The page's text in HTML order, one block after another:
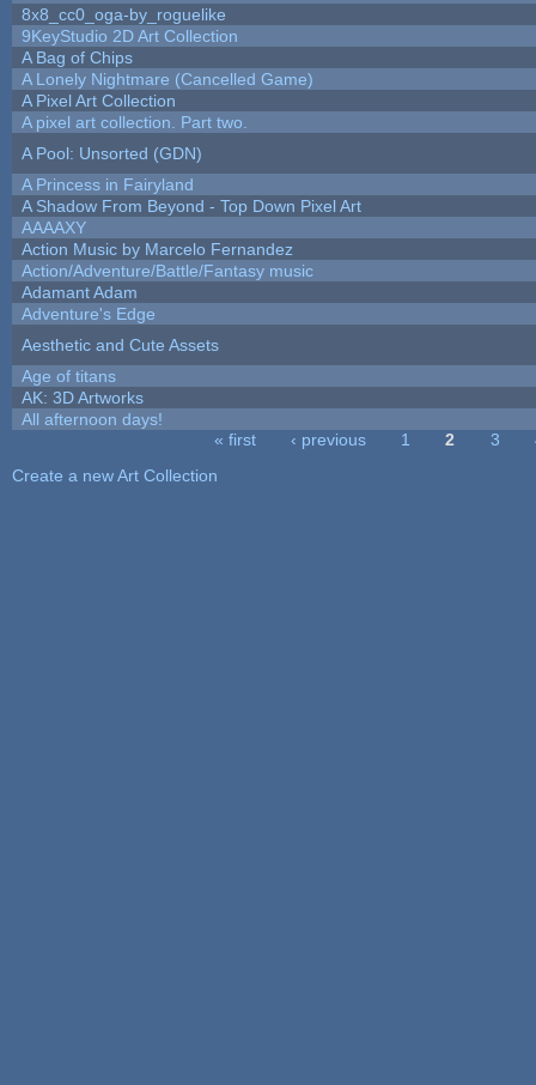
8x8_cc0_oga-by_roguelike
9KeyStudio 2D Art Collection
A Bag of Chips
A Lonely Nightmare (Cancelled Game)
A Pixel Art Collection
A pixel art collection. Part two.
A Pool: Unsorted (GDN)
A Princess in Fairyland
A Shadow From Beyond - Top Down Pixel Art
AAAAXY
Action Music by Marcelo Fernandez
Action/Adventure/Battle/Fantasy music
Adamant Adam
Adventure's Edge
Aesthetic and Cute Assets
Age of titans
AK: 3D Artworks
All afternoon days!
« first ‹ previous 1 2 3
Create a new Art Collection